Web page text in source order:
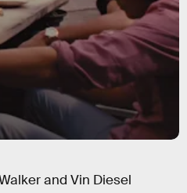
and Vin Diesel